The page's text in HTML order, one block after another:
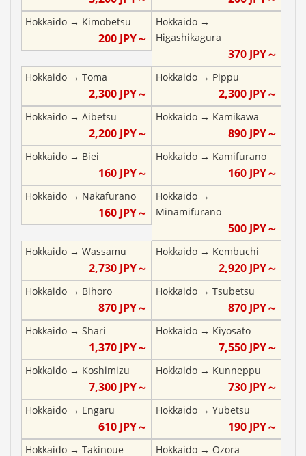
Hokkaido → Kimobetsu
200JPY～
Hokkaido→
Higashikagura
370 JPY～
Hokkaido → Toma
2,300JPY～
Hokkaido→ Pippu
2,300 JPY～
Hokkaido → Aibetsu
2,200JPY～
Hokkaido→ Kamikawa
890 JPY～
Hokkaido → Biei
160JPY～
Hokkaido→ Kamifurano
160 JPY～
Hokkaido → Nakafurano
160JPY～
Hokkaido→
Minamifurano
500 JPY～
Hokkaido → Wassamu
2,730JPY～
Hokkaido→ Kembuchi
2,920 JPY～
Hokkaido → Bihoro
870JPY～
Hokkaido→ Tsubetsu
870 JPY～
Hokkaido → Shari
1,370JPY～
Hokkaido→ Kiyosato
7,550 JPY～
Hokkaido → Koshimizu
7,300JPY～
Hokkaido→ Kunneppu
730 JPY～
Hokkaido → Engaru
610JPY～
Hokkaido→ Yubetsu
190 JPY～
Hokkaido → Takinoue Hokkaido→ Ozora